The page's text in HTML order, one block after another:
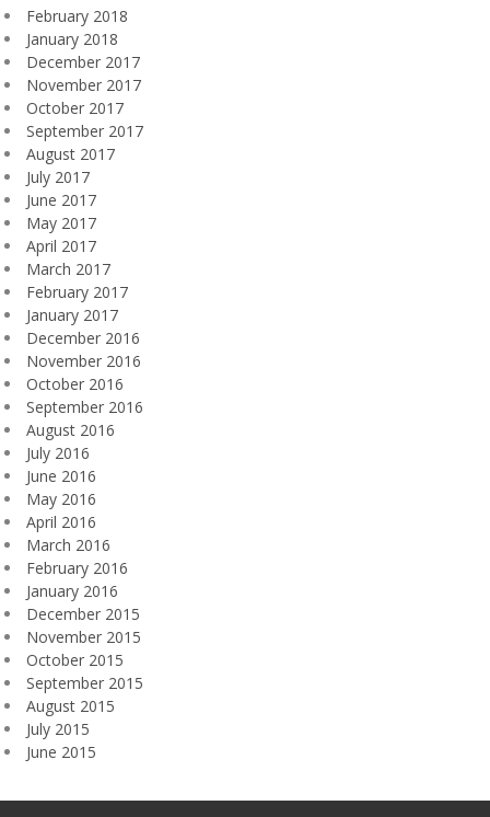
February 2018
January 2018
December 2017
November 2017
October 2017
September 2017
August 2017
July 2017
June 2017
May 2017
April 2017
March 2017
February 2017
January 2017
December 2016
November 2016
October 2016
September 2016
August 2016
July 2016
June 2016
May 2016
April 2016
March 2016
February 2016
January 2016
December 2015
November 2015
October 2015
September 2015
August 2015
July 2015
June 2015